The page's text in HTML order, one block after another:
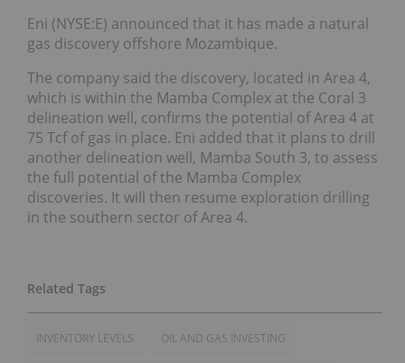
Eni (NYSE:E) announced that it has made a natural
gas discovery offshore Mozambique.
The company said the discovery, located in Area 4,
which is within the Mamba Complex at the Coral 3
delineation well, confirms the potential of Area 4 at
75 Tcf of gas in place. Eni added that it plans to drill
another delineation well, Mamba South 3, to assess
the full potential of the Mamba Complex
discoveries. It will then resume exploration drilling
in the southern sector of Area 4.
INVENTORY LEVELS OIL AND GAS INVESTING